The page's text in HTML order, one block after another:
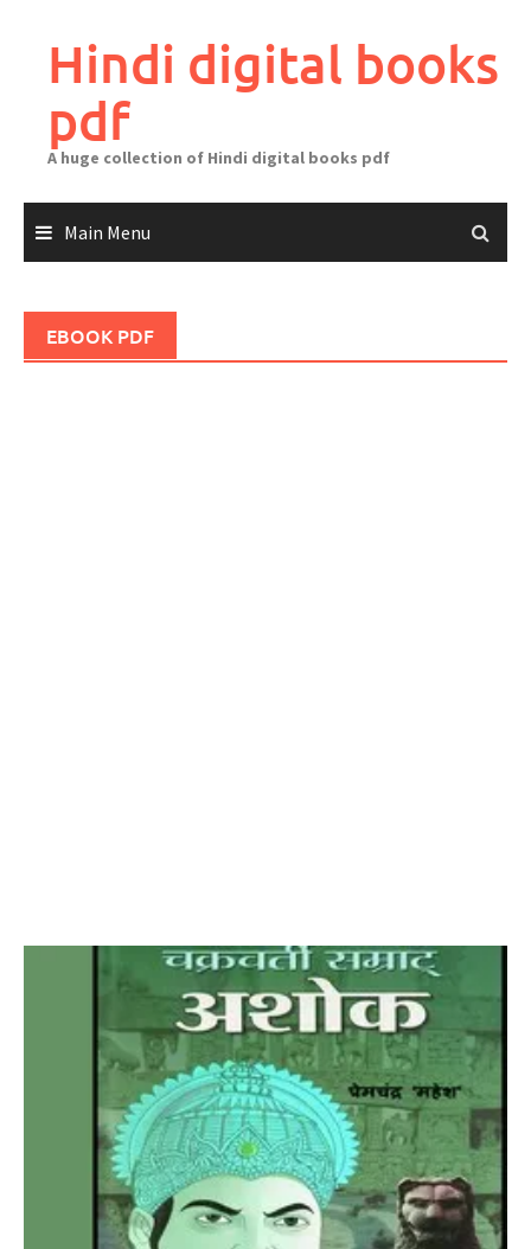
contentHindi digital books
pdf
A huge collection of Hindi digital books pdf
Main Menu
EBOOK PDF